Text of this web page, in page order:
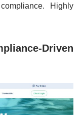
Highly
Driven